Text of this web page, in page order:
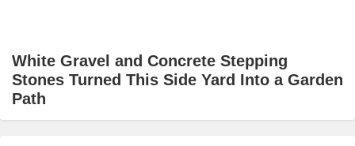
White Gravel and Concrete Stepping
Stones Turned This Side Yard Into a Garden
Path